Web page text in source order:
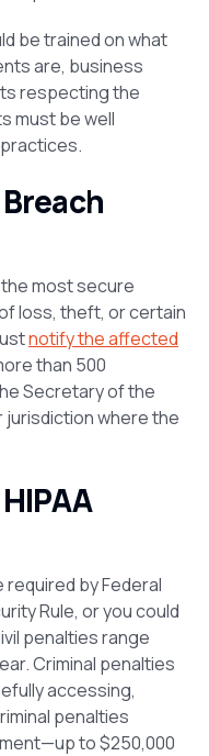
be trained on what
are, business
respecting the
must be well
most secure
loss, theft, or certain
notify the affected
than 500
Secretary of the
jurisdiction where the
required by Federal
Rule, or you could
penalties range
Criminal penalties
accessing,
penalties
to $250,000